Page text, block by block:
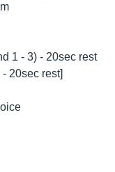
1 - 3) - 20sec rest
20sec rest]